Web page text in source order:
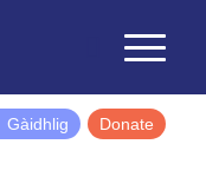
Gàidhlig Donate